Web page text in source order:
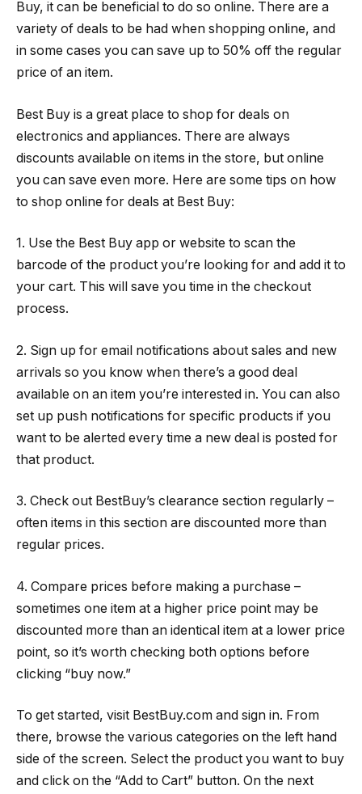
Buy, it can be beneficial to do so online. There are a
variety of deals to be had when shopping online, and
in some cases you can save up to 50% off the regular
price of an item.
Best Buy is a great place to shop for deals on
electronics and appliances. There are always
discounts available on items in the store, but online
you can save even more. Here are some tips on how
to shop online for deals at Best Buy:
1. Use the Best Buy app or website to scan the
barcode of the product you’re looking for and add it to
your cart. This will save you time in the checkout
process.
2. Sign up for email notifications about sales and new
arrivals so you know when there’s a good deal
available on an item you’re interested in. You can also
set up push notifications for specific products if you
want to be alerted every time a new deal is posted for
that product.
3. Check out BestBuy’s clearance section regularly –
often items in this section are discounted more than
regular prices.
4. Compare prices before making a purchase –
sometimes one item at a higher price point may be
discounted more than an identical item at a lower price
point, so it’s worth checking both options before
clicking “buy now.”
To get started, visit BestBuy.com and sign in. From
there, browse the various categories on the left hand
side of the screen. Select the product you want to buy
and click on the “Add to Cart” button. On the next